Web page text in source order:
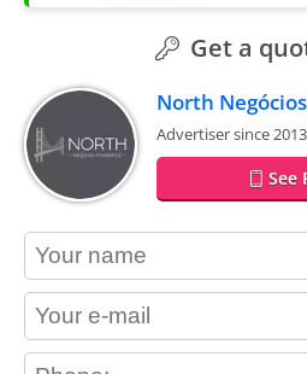
Get a
North
Advertiser since 2013
See
contact_name
contact_email
contact_phone